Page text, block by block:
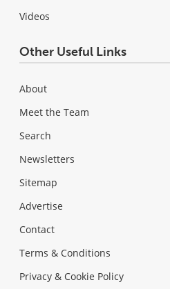
Videos
Other Useful Links
About
Meet the Team
Search
Newsletters
Sitemap
Advertise
Contact
Terms & Conditions
Privacy & Cookie Policy